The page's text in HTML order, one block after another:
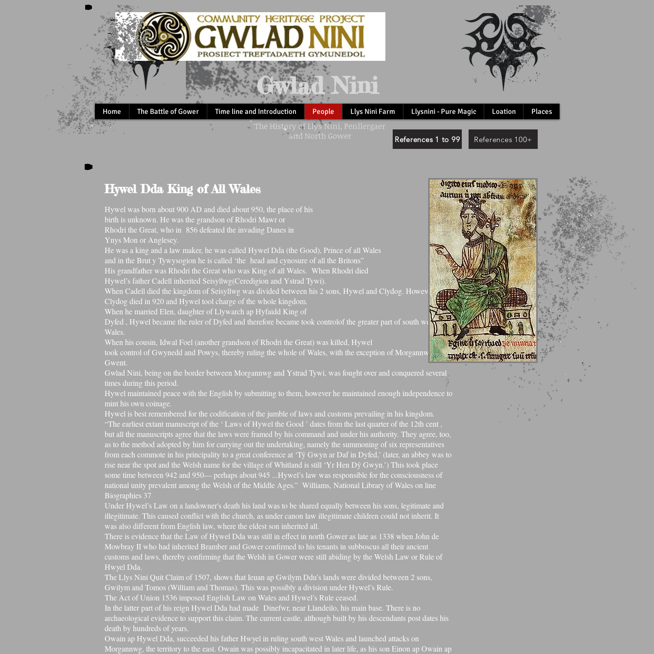
The History of Llys Nini, Penllergaer
and North Gower
Gwlad Nini
References 1 to 99 References 100+
Hywel was born about 900 AD and died about 950, the place of his
birth is unknown. He was the grandson of Rhodri Mawr or
Rhodri the Great, who in 856 defeated the invading Danes in
Ynys Mon or Anglesey.
He was a king and a law maker, he was called Hywel Dda (the Good), Prince of all Wales
and in the Brut y Tywysogion he is called ‘the head and cynosure of all the Britons”
His grandfather wasRhodri the Greatwho was King of all Wales. When Rhodri died
Hywel’s father Cadell inherited Seisyllwg(Ceredigion and Ystrad Tywi).
When Cadell died the kingdom of Seisyllwg was divided between his 2 sons, Hywel and Clydog. However
Clydog died in 920 and Hywel tool charge of the whole kingdom.
When he married Elen, daughter ofLlywarch ap Hyfaidd King of
Dyfed , Hywel became the ruler of Dyfed and therefore became took controlof the greater part of south west
Wales.
When his cousin, Idwal Foel (another grandson of Rhodri the Great) was killed, Hywel
took control ofGwynedd and Powys, thereby ruling the whole of Wales, with the exception of Morgannwg and
Gwent.
Gwlad Nini, being on the border between Morgannwg and Ystrad Tywi, was fought over and conquered several
times during this period.
Hywel maintained peace with the English by submitting to them, however he maintained enough independence to
mint his own coinage.
Hywel is best remembered for the codification of the jumble of laws and customs prevailing in his kingdom.
“The earliest extant manuscript of the ‘ Laws of Hywel the Good ’ dates from the last quarter of the 12th cent ,
but all the manuscripts agree that the laws were framed by his command and under his authority. They agree, too,
as to the method adopted by him for carrying out the undertaking, namely the summoning of six representatives
from each commote in his principality to a great conference at ‘Tŷ Gwyn ar Daf in Dyfed,’ (later, an abbey was to
rise near the spot and the Welsh name for the village of Whitland is still ‘Yr Hen Dŷ Gwyn.’) This took place
some time between 942 and 950— perhaps about 945 ...Hywel’s law was responsible for the consciousness of
national unity prevalent among the Welsh of the Middle Ages.” Williams, National Library of Wales on line
Biographies 37
Under Hywel’s Law on a landowner's death his land was to be shared equally between his sons, legitimate and
illegitimate. This caused conflict with the church, as undercanon law illegitimate children could not inherit. It
was also different from English law, where the eldest son inherited all.
There is evidence that the Law of Hywel Dda was still in effect in north Gower as late as 1338 when John de
Mowbray II who had inherited Bramberand Gower confirmed to his tenants in subboscusall their ancient
customs and laws, thereby confirming that the Welsh in Gower were still abiding by the Welsh Law or Rule of
Hwyel Dda.
The Llys Nini Quit Claim of 1507, shows that Ieuan ap Gwilym Ddu’s lands were divided between 2 sons,
Gwilym and Tomos (William and Thomas). This was possibly a division under Hywel’s Rule.
The Act of Union 1536 imposed English Law on Wales and Hywel’s Rule ceased.
In the latter part of his reign Hywel Dda had made Dinefwr, near Llandeilo, his main base. There is no
archaeological evidence to support this claim. The current castle, although built by his descendants post dates his
death by hundreds of years.
Owain ap Hywel Dda, succeeded his father Hwyel in ruling south west Wales and launched attacks on
Morgannwg, the territory to the east. Owain was possibly incapacitated in later life, as his son Einon ap Owain ap
Hywel Dda King of All Wales
Home The Battle of Gower Time line and Introduction People Llys Nini Farm Llysnini - Pure Magic Loation Places